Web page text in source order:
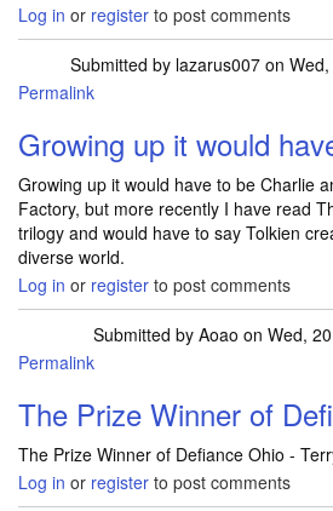
Log in or register to post comments
Submitted by lazarus007 on
Permalink
Growing up it would
Growing up it would have to be Charlie
Factory, but more recently I have read
trilogy and would have to say Tolkien
diverse world.
Log in or register to post comments
Submitted by Aoao on Wed,
Permalink
The Prize Winner of
The Prize Winner of Defiance Ohio -
Log in or register to post comments